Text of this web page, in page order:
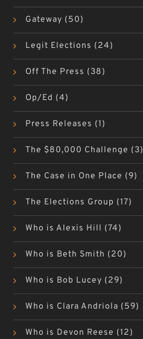
Gateway (50)
Legit Elections (24)
Off The Press (38)
Op/Ed (4)
Press Releases (1)
The $80,000 Challenge (3)
The Case in One Place (9)
The Elections Group (17)
Who is Alexis Hill (74)
Who is Beth Smith (20)
Who is Bob Lucey (29)
Who is Clara Andriola (59)
Who is Devon Reese (12)